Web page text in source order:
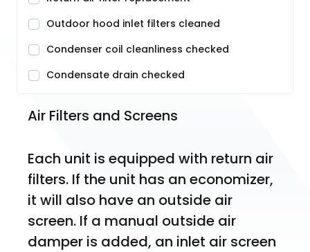
Outdoor hood inlet filters cleaned
Condenser coil cleanliness checked
Condensate drain checked
Air Filters and Screens
Each unit is equipped with return air
filters. If the unit has an economizer,
it will also have an outside air
screen. If a manual outside air
damper is added, an inlet air screen